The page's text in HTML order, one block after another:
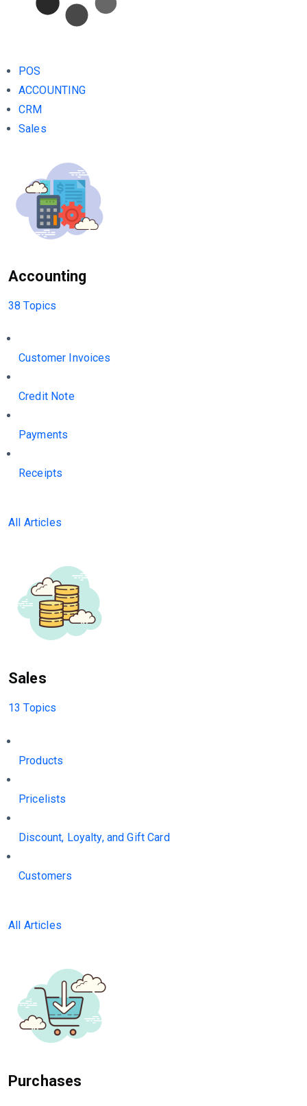
POS
ACCOUNTING
CRM
Sales
Accounting
38 Topics
Customer Invoices
Credit Note
Payments
Receipts
All Articles
Sales
13 Topics
Products
Pricelists
Discount, Loyalty, and Gift Card
Customers
All Articles
Purchases